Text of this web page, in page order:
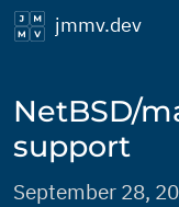
jmmv.dev
NetBSD/
support
September 28,